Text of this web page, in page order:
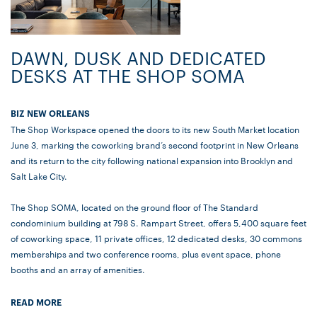
DAWN, DUSK AND DEDICATED
DESKS AT THE SHOP SOMA
BIZ NEW ORLEANS
The Shop Workspace opened the doors to its new South Market location
June 3, marking the coworking brand’s second footprint in New Orleans
and its return to the city following national expansion into Brooklyn and
Salt Lake City.
The Shop SOMA, located on the ground floor of The Standard
condominium building at 798 S. Rampart Street, offers 5,400 square feet
of coworking space, 11 private offices, 12 dedicated desks, 30 commons
memberships and two conference rooms, plus event space, phone
booths and an array of amenities.
READ MORE